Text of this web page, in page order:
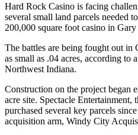
Hard Rock Casino is facing
several small land parcels needed
200,000 square foot casino in
The battles are being fought out
as small as .04 acres, according to
Northwest Indiana.
Construction on the project began
acre site. Spectacle Entertainment,
purchased several key parcels
acquisition arm, Windy City